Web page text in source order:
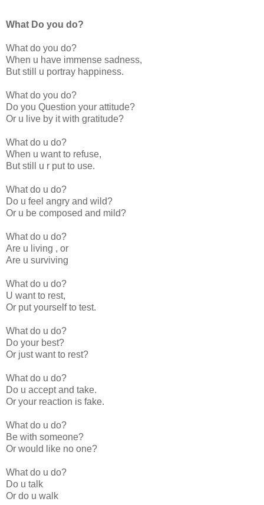
What Do you do?
What do you do?
When u have immense sadness,
But still u portray happiness.
What do you do?
Do you Question your attitude?
Or u live by it with gratitude?
What do u do?
When u want to refuse,
But still u r put to use.
What do u do?
Do u feel angry and wild?
Or u be composed and mild?
What do u do?
Are u living , or
Are u surviving
What do u do?
U want to rest,
Or put yourself to test.
What do u do?
Do your best?
Or just want to rest?
What do u do?
Do u accept and take.
Or your reaction is fake.
What do u do?
Be with someone?
Or would like no one?
What do u do?
Do u talk
Or do u walk